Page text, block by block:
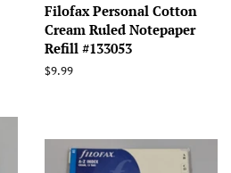
Filofax Personal Cotton
Cream Ruled Notepaper
Refill #133053
Regular
$9.99